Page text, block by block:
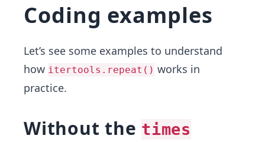
Coding examples
Let’s see some examples to understand
how itertools.repeat() works in
practice.
Without the times